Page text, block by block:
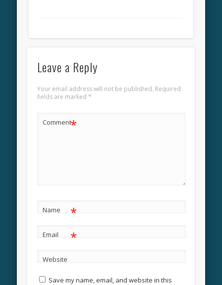
Leave a Reply
Your email address will not be published. Required
fields are marked *
Comment*
Name *
Email *
Website
Save my name, email, and website in this